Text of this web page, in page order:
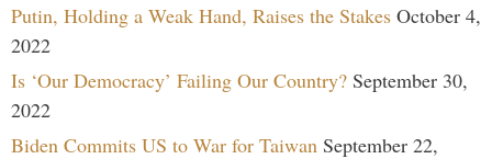
Putin, Holding a Weak Hand, Raises the Stakes October 4,
2022
Is ‘Our Democracy’ Failing Our Country? September 30,
2022
Biden Commits US to War for Taiwan September 22,